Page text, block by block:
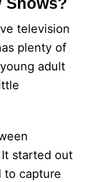
Shows?
television
plenty of
adult
It started out
to capture